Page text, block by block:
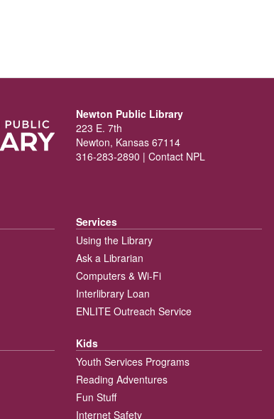
Newton Public Library
223 E. 7th
Newton, Kansas 67114
316-283-2890 | Contact NPL
Services
Using the Library
Ask a Librarian
Computers & Wi-Fi
Interlibrary Loan
ENLITE Outreach Service
Kids
Youth Services Programs
Reading Adventures
Fun Stuff
Internet Safety